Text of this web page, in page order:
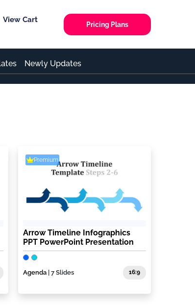
View Cart
Pricing Plans
Newly Updates
Premium
Arrow Timeline Infographics
PPT PowerPoint Presentation
Agenda | 7 Slides 16:9